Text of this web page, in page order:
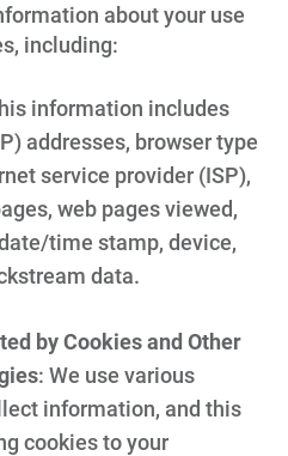
about your use
including:
information includes
addresses, browser type
service provider (ISP),
web pages viewed,
time stamp, device,
data.
by Cookies and Other
: We use various
information, and this
cookies to your